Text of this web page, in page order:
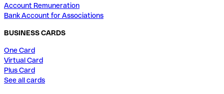
Account Remuneration
Bank Account for Associations
BUSINESS CARDS
One Card
Virtual Card
Plus Card
See all cards